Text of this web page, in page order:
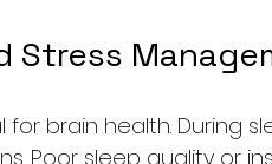
Stress
for brain health. During
Poor sleep quality or